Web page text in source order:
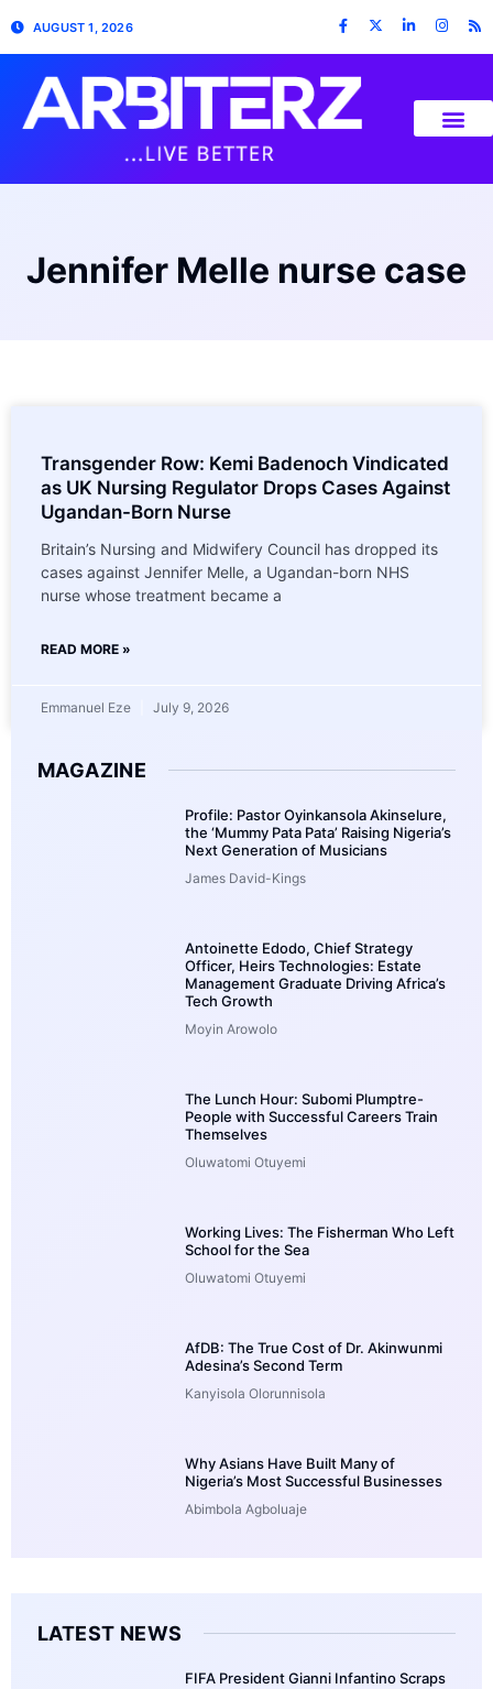
AUGUST 1, 2026
Jennifer Melle nurse case
Transgender Row: Kemi Badenoch Vindicated
as UK Nursing Regulator Drops Cases Against
Ugandan-Born Nurse
Britain’s Nursing and Midwifery Council has dropped its
cases against Jennifer Melle, a Ugandan-born NHS
nurse whose treatment became a
READ MORE »
Emmanuel Eze July 9, 2026
MAGAZINE
Profile: Pastor Oyinkansola Akinselure,
the ‘Mummy Pata Pata’ Raising Nigeria’s
Next Generation of Musicians
James David-Kings
Antoinette Edodo, Chief Strategy
Officer, Heirs Technologies: Estate
Management Graduate Driving Africa’s
Tech Growth
Moyin Arowolo
The Lunch Hour: Subomi Plumptre-
People with Successful Careers Train
Themselves
Oluwatomi Otuyemi
Working Lives: The Fisherman Who Left
School for the Sea
Oluwatomi Otuyemi
AfDB: The True Cost of Dr. Akinwunmi
Adesina’s Second Term
Kanyisola Olorunnisola
Why Asians Have Built Many of
Nigeria’s Most Successful Businesses
Abimbola Agboluaje
LATEST NEWS
FIFA President Gianni Infantino Scraps